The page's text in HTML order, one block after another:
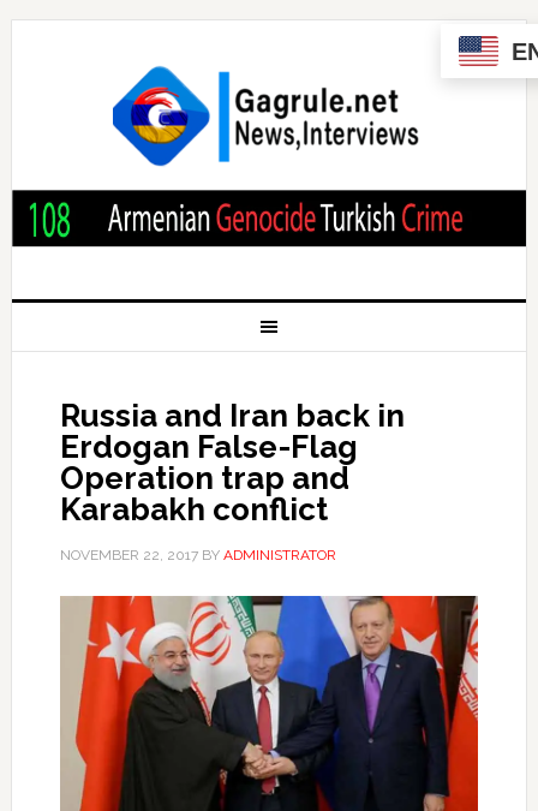
Russia and Iran back in
Erdogan False-Flag
Operation trap and
Karabakh conflict
NOVEMBER 22, 2017BY ADMINISTRATOR